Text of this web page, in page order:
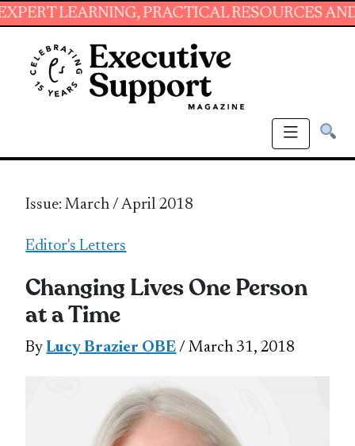
PRACTICAL RESOURCES AND
Issue: March / April 2018
Editor's Letters
Changing Lives One Person
at a Time
ByLucy Brazier OBE / March 31, 2018